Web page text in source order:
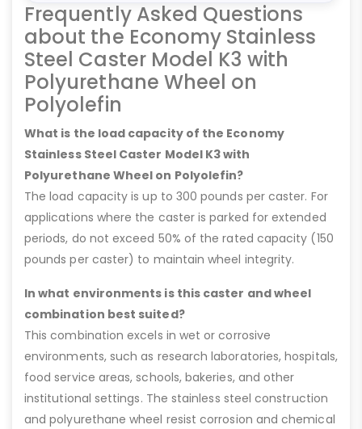
Frequently Asked Questions
about the Economy Stainless
Steel Caster Model K3 with
Polyurethane Wheel on
Polyolefin
What is the load capacity of the Economy
Stainless Steel Caster Model K3 with
Polyurethane Wheel on Polyolefin?
The load capacity is up to 300 pounds per caster. For
applications where the caster is parked for extended
periods, do not exceed 50% of the rated capacity (150
pounds per caster) to maintain wheel integrity.
In what environments is this caster and wheel
combination best suited?
This combination excels in wet or corrosive
environments, such as research laboratories, hospitals,
food service areas, schools, bakeries, and other
institutional settings. The stainless steel construction
and polyurethane wheel resist corrosion and chemical